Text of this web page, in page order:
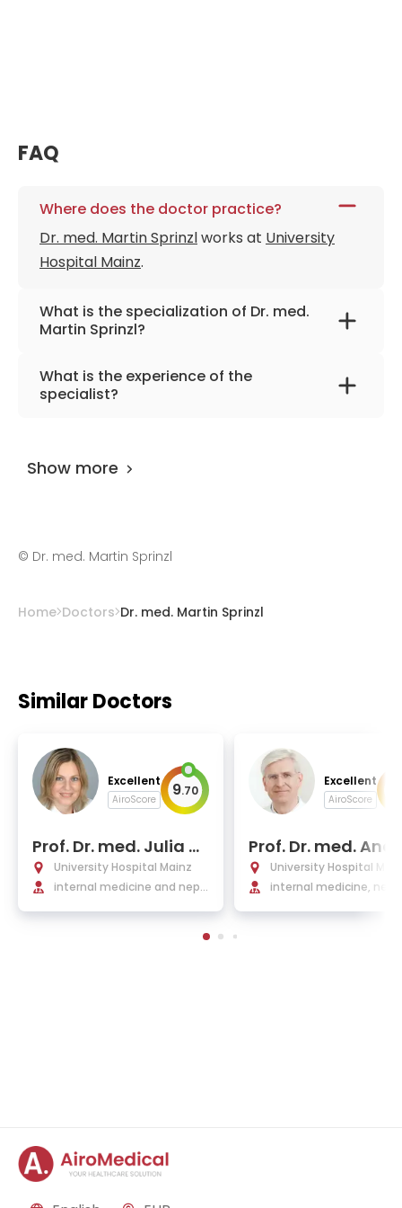
FAQ
Where does the doctor practice?
Dr. med. Martin Sprinzlworks at University
Hospital Mainz.
What is the specialization of Dr. med.
Martin Sprinzl?
The primary specialization of the doctor is
internal medicine, gastroenterology, and
What is the experience of the
specialist?
Show more
© Dr. med. Martin Sprinzl
Home Doctors Dr. med. Martin Sprinzl
Similar Doctors
Excellent
AiroScore 9.70
Prof. Dr. med. Julia W
einmann-Menke
University Hospital Mainz
internal medicine and neph
Excellent
AiroScore
Prof. Dr. med.
s Schwarting
University Hospital
internal medicine,